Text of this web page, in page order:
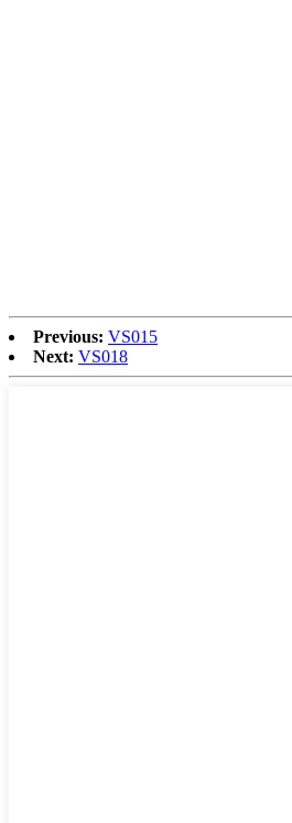
Previous: VS015
Next: VS018